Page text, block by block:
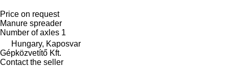
Price on request
Manure spreader
Number of axles 1
Hungary, Kaposvar
Gépközvetítő Kft.
Contact the seller